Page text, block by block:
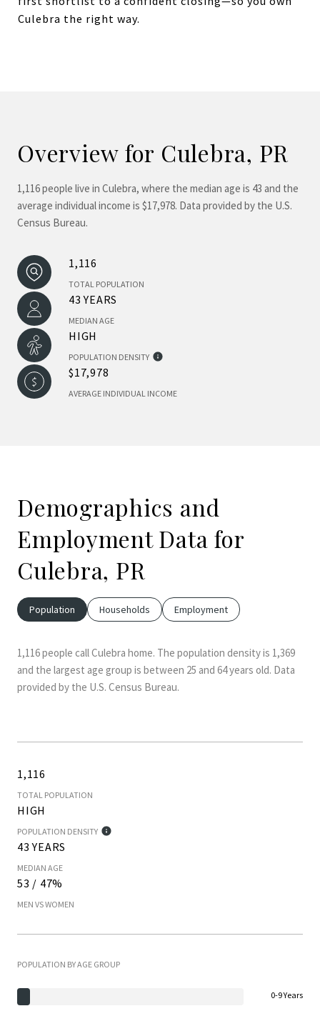
Culebra the right way.
Overview for Culebra, PR
1,116 people live in Culebra, where the median age is 43 and the
average individual income is $17,978. Data provided by the U.S.
Census Bureau.
1,116
TOTAL POPULATION
43 YEARS
MEDIAN AGE
HIGH
POPULATION DENSITY
$17,978
AVERAGE INDIVIDUAL INCOME
Demographics and
Employment Data for
Culebra, PR
Population Households Employment
1,116 people call Culebra home. The population density is 1,369
and the largest age group is between 25 and 64 years old. Data
provided by the U.S. Census Bureau.
1,116
TOTAL POPULATION
HIGH
POPULATION DENSITY
43 YEARS
MEDIAN AGE
53 / 47%
MEN VS WOMEN
POPULATION BY AGE GROUP
0-9 Years